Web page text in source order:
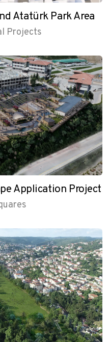
Atatürk Park Area
Projects
Application Project